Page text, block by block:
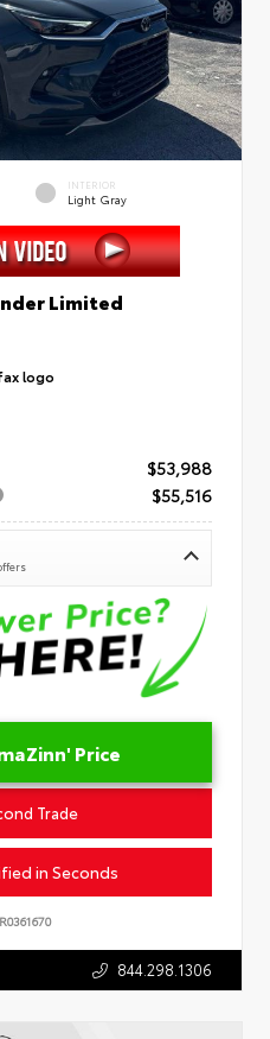
INTERIOR
Light Gray
Limited
$53,988
$55,516
Price
Trade
in Seconds
R0361670
844.298.1306